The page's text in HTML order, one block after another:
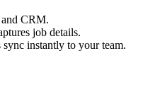
CRM.
job details.
instantly to your team.